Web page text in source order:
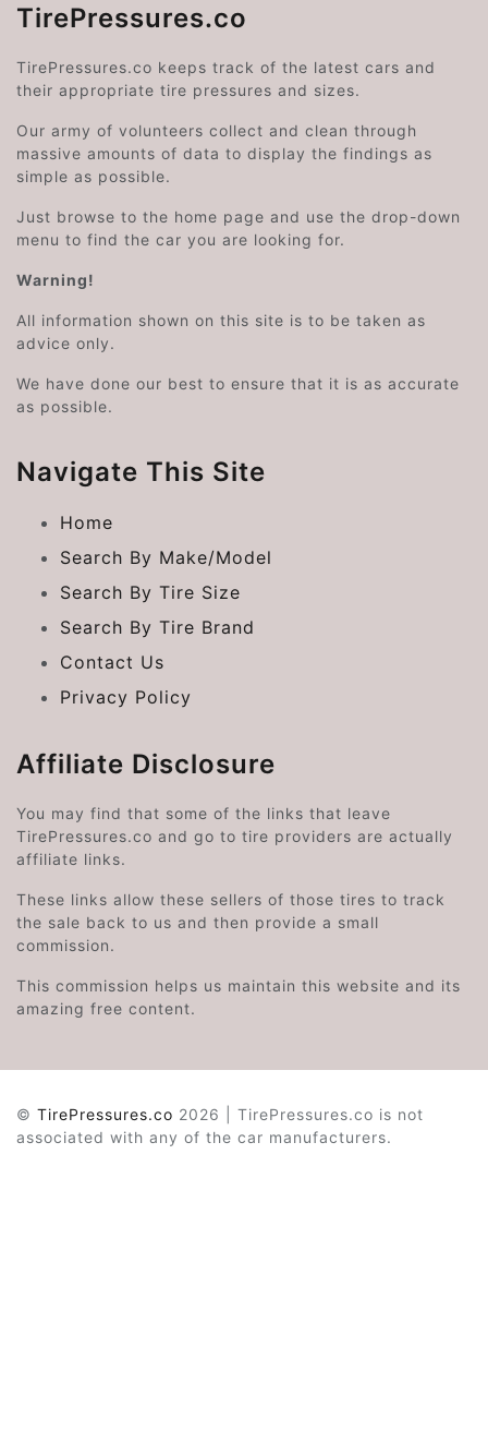
TirePressures.co
TirePressures.co keeps track of the latest cars and
their appropriate tire pressures and sizes.
Our army of volunteers collect and clean through
massive amounts of data to display the findings as
simple as possible.
Just browse to the home page and use the drop-down
menu to find the car you are looking for.
Warning!
All information shown on this site is to be taken as
advice only.
We have done our best to ensure that it is as accurate
as possible.
Navigate This Site
Home
Search By Make/Model
Search By Tire Size
Search By Tire Brand
Contact Us
Privacy Policy
Affiliate Disclosure
You may find that some of the links that leave
TirePressures.co and go to tire providers are actually
affiliate links.
These links allow these sellers of those tires to track
the sale back to us and then provide a small
commission.
This commission helps us maintain this website and its
amazing free content.
© TirePressures.co 2026 | TirePressures.co is not
associated with any of the car manufacturers.